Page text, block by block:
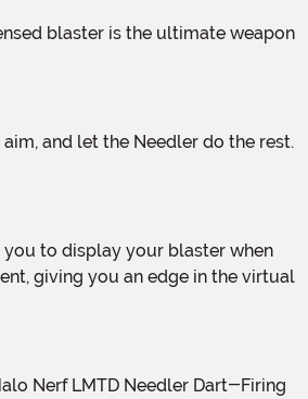
giving you an edge in the virtual